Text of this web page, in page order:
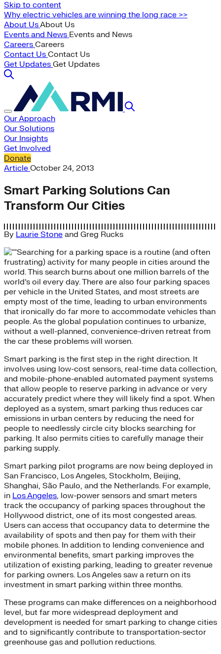
Skip to content
Why electric vehicles are winning the long race >>
About UsAbout Us
Events and News Events and News
Careers Careers
Contact Us Contact Us
Get Updates Get Updates
Our Approach
Our Solutions
Our Insights
Get Involved
Donate
Article October 24, 2013
Smart Parking Solutions Can
Transform Our Cities
By Laurie Stone and Greg Rucks
Searching for a parking space is a routine (and often
frustrating) activity for many people in cities around the
world. This search burns about one million barrels of the
world’s oil every day. There are also four parking spaces
per vehicle in the United States, and most streets are
empty most of the time, leading to urban environments
that ironically do far more to accommodate vehicles than
people. As the global population continues to urbanize,
without a well-planned, convenience-driven retreat from
the car these problems will worsen.
Smart parking is the first step in the right direction. It
involves using low-cost sensors, real-time data collection,
and mobile-phone-enabled automated payment systems
that allow people to reserve parking in advance or very
accurately predict where they will likely find a spot. When
deployed as a system, smart parking thus reduces car
emissions in urban centers by reducing the need for
people to needlessly circle city blocks searching for
parking. It also permits cities to carefully manage their
parking supply.
Smart parking pilot programs are now being deployed in
San Francisco, Los Angeles, Stockholm, Beijing,
Shanghai, São Paulo, and the Netherlands. For example,
in Los Angeles, low-power sensors and smart meters
track the occupancy of parking spaces throughout the
Hollywood district, one of its most congested areas.
Users can access that occupancy data to determine the
availability of spots and then pay for them with their
mobile phones. In addition to lending convenience and
environmental benefits, smart parking improves the
utilization of existing parking, leading to greater revenue
for parking owners. Los Angeles saw a return on its
investment in smart parking within three months.
These programs can make differences on a neighborhood
level, but far more widespread deployment and
development is needed for smart parking to change cities
and to significantly contribute to transportation-sector
greenhouse gas and pollution reductions.